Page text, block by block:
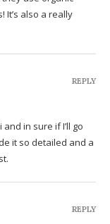
also a really
in sure if I’ll go
it so detailed and a
REPLY
REPLY